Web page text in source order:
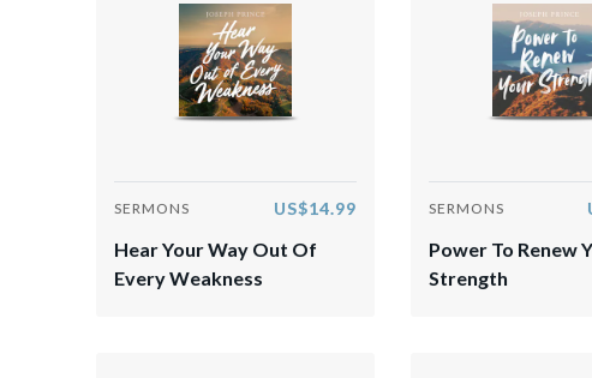
SERMONS US$14.99
Hear Your Way Out Of
Every Weakness
SERMONS
Power To Renew
Strength